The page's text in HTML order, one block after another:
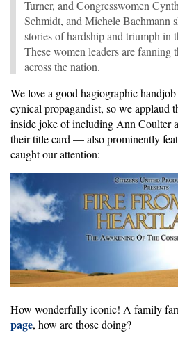
Turner, and Congresswomen
Schmidt, and Michele Bachmann
stories of hardship and triumph in
These women leaders are fanning
across the nation.
We love a good hagiographic
cynical propagandist, so we applaud
inside joke of including Ann Coulter
their title card — also prominently
caught our attention:
How wonderfully iconic! A family
page, how are those doing?